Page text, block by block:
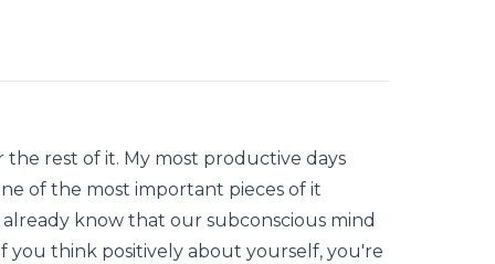
rest of it. My most productive days
of the most important pieces of it
know that our subconscious mind
you think positively about yourself, you're